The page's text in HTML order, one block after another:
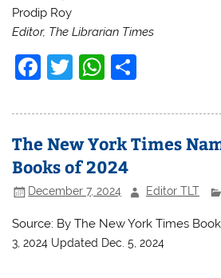
Prodip Roy
Editor, The Librarian Times
F
c
e
b
o
o
k
T
itt
er
W
at
s
A
p
p
ar
e
The New York Times
Books of 2024
December 7, 2024 Editor TLT
Source: ByThe New York Times
3, 2024 Updated Dec. 5, 2024